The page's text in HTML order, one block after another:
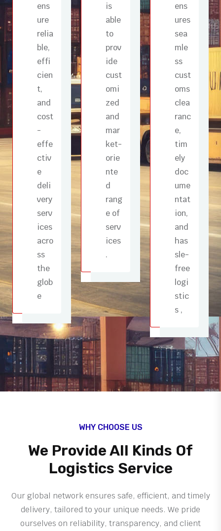
ens
ure
relia
ble,
effi
cien
t,
and
cost
-
effe
ctiv
e
deli
very
serv
ices
acro
ss
the
glob
e
is
able
to
prov
ide
cust
omi
zed
and
mar
ket-
orie
nte
d
rang
e of
serv
ices
.
ens
ures
sea
mle
ss
cust
oms
clea
ranc
e,
tim
ely
doc
ume
ntat
ion,
and
has
sle-
free
logi
stic
s ,
WHY CHOOSE US
We Provide All Kinds Of
Logistics Service
Our global network ensures safe, efficient, and timely
delivery, tailored to your unique needs. We pride
ourselves on reliability, transparency, and client